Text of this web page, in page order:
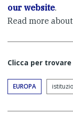
our website.
Read more
Clicca per
EUROPA